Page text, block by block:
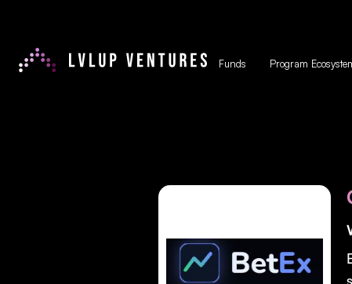
Funds Program